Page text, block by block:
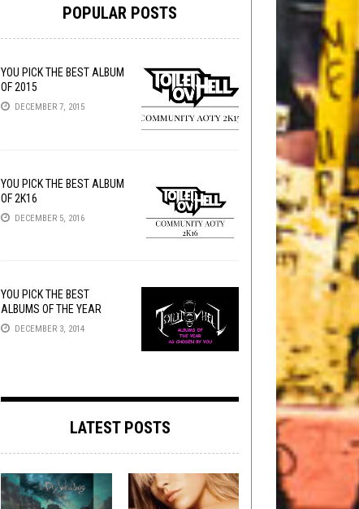
POPULAR POSTS
YOU PICK THE BEST ALBUM
OF 2015
DECEMBER 7, 2015
YOU PICK THE BEST ALBUM
OF 2K16
DECEMBER 5, 2016
YOU PICK THE BEST
ALBUMS OF THE YEAR
DECEMBER 3, 2014
LATEST POSTS